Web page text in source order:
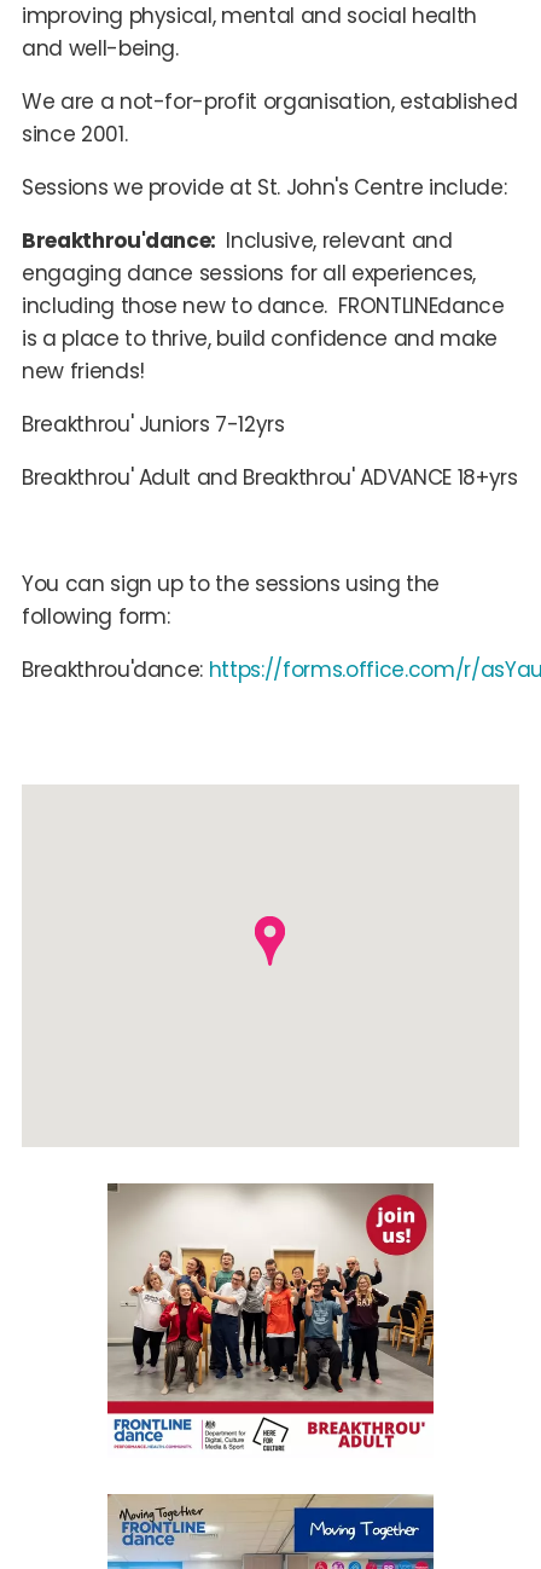
improving physical, mental and social health
and well-being.
We are a not-for-profit organisation, established
since 2001.
Sessions we provide at St. John's Centre include:
Breakthrou'dance: Inclusive, relevant and
engaging dance sessions for all experiences,
including those new to dance. FRONTLINEdance
is a place to thrive, build confidence and make
new friends!
Breakthrou' Juniors 7-12yrs
Breakthrou' Adult and Breakthrou' ADVANCE 18+yrs
You can sign up to the sessions using the
following form:
Breakthrou'dance: https://forms.office.com/r/